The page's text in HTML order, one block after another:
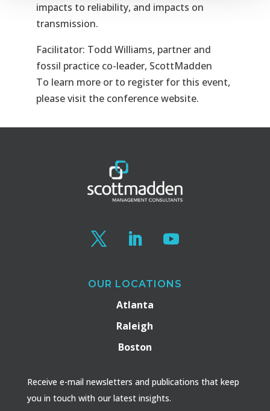
impacts to reliability, and impacts on
transmission.
Facilitator: Todd Williams, partner and
fossil practice co-leader, ScottMadden
To learn more or to register for this event,
please visit the conference website.
OUR LOCATIONS
Atlanta
Raleigh
Boston
Receive e-mail newsletters and publications that keep
you in touch with our latest insights.